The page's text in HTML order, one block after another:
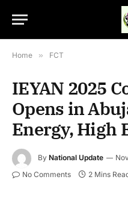
Home » FCT
IEYAN 2025
Opens in
Energy, High
By National Update
No Comments 2 Mins